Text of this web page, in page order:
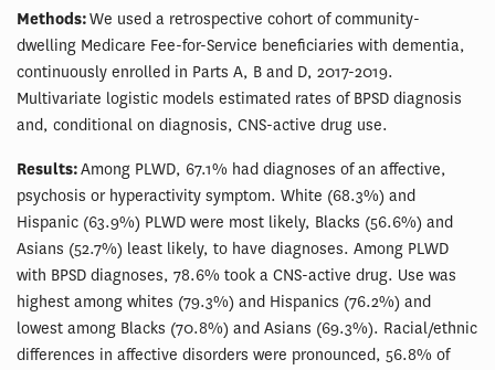
Methods:We used a retrospective cohort of community-
dwelling Medicare Fee-for-Service beneficiaries with dementia,
continuously enrolled in Parts A, B and D, 2017-2019.
Multivariate logistic models estimated rates of BPSD diagnosis
and, conditional on diagnosis, CNS-active drug use.
Results:Among PLWD, 67.1% had diagnoses of an affective,
psychosis or hyperactivity symptom. White (68.3%) and
Hispanic (63.9%) PLWD were most likely, Blacks (56.6%) and
Asians (52.7%) least likely, to have diagnoses. Among PLWD
with BPSD diagnoses, 78.6% took a CNS-active drug. Use was
highest among whites (79.3%) and Hispanics (76.2%) and
lowest among Blacks (70.8%) and Asians (69.3%). Racial/ethnic
differences in affective disorders were pronounced, 56.8% of